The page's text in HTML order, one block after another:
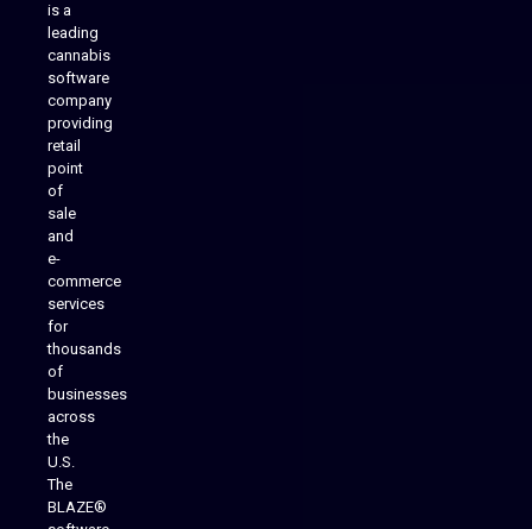
is a
leading
cannabis
software
company
providing
retail
point
of
sale
and
e-
commerce
services
for
thousands
of
businesses
across
the
U.S.
The
BLAZE®